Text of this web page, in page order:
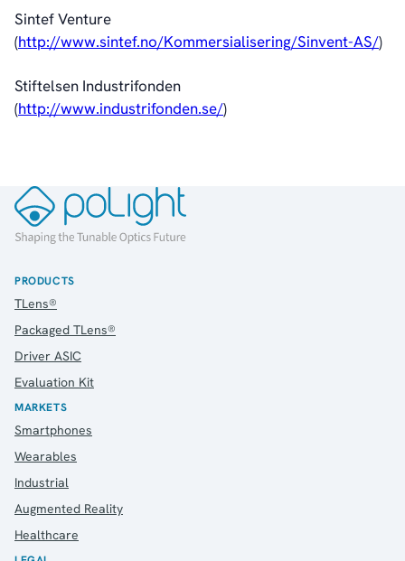
Sintef Venture
(http://www.sintef.no/Kommersialisering/Sinvent-AS/)
Stiftelsen Industrifonden
(http://www.industrifonden.se/)
PRODUCTS
TLens®
Packaged TLens®
Driver ASIC
Evaluation Kit
MARKETS
Smartphones
Wearables
Industrial
Augmented Reality
Healthcare